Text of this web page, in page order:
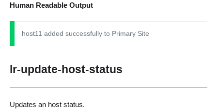
Human Readable Output
host11 added successfully to Primary Site
lr-update-host-status
Updates an host status.